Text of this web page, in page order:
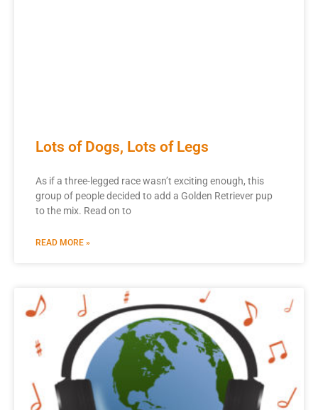
Lots of Dogs, Lots of Legs
As if a three-legged race wasn’t exciting enough, this
group of people decided to add a Golden Retriever pup
to the mix. Read on to
READ MORE »